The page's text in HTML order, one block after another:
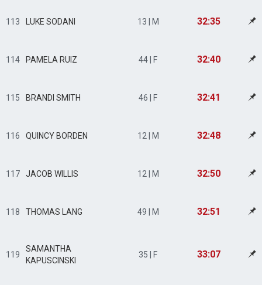
113 LUKE SODANI 13 | M 32:35
114 PAMELA RUIZ 44 | F 32:40
115 BRANDI SMITH 46 | F 32:41
116 QUINCY BORDEN 12 | M 32:48
117 JACOB WILLIS 12 | M 32:50
118 THOMAS LANG 49 | M 32:51
119
SAMANTHA
KAPUSCINSKI
35 | F 33:07